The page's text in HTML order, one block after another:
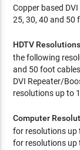
Copper based
25, 30, 40 and 50
HDTV
the following
and 50 foot
DVI Repeater/
resolutions up to
Computer
for resolutions up
for resolutions up